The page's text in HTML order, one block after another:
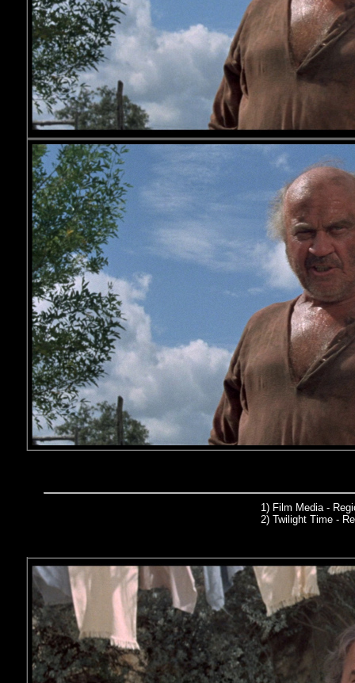
1) Film Media -
2) Twilight Time -